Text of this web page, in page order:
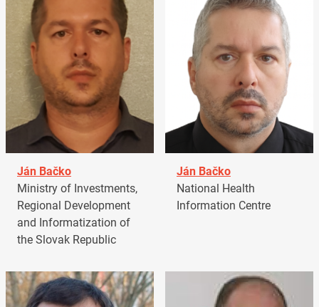
Ján Bačko
Ministry of Investments,
Regional Development
and Informatization of
the Slovak Republic
Ján Bačko
National Health
Information Centre